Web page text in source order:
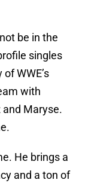
be in the
singles
WWE’s
with
Maryse.
He brings a
and a ton of